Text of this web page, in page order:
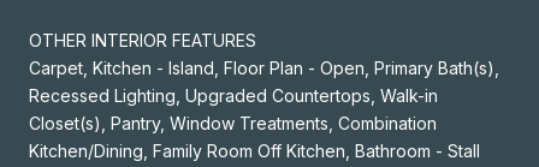
OTHER INTERIOR FEATURES
Carpet, Kitchen - Island, Floor Plan - Open, Primary Bath(s),
Recessed Lighting, Upgraded Countertops, Walk-in
Closet(s), Pantry, Window Treatments, Combination
Kitchen/Dining, Family Room Off Kitchen, Bathroom - Stall